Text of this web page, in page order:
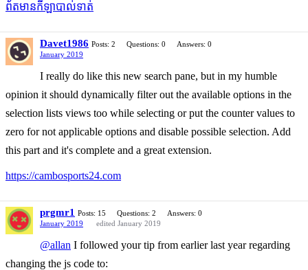
ព័័តមានកីឡាបាល់ទាត់
Davet1986 Posts: 2 Questions: 0
Answers: 0
January 2019
I really do like this new search pane, but in my humble
opinion it should dynamically filter out the available options in the
selection lists views too while selecting or put the counter values to
zero for not applicable options and disable possible selection. Add
this part and it's complete and a great extension.
https://cambosports24.com
prgmr1 Posts: 15 Questions: 2
Answers: 0
January 2019
edited January 2019
@allan I followed your tip from earlier last year regarding
changing the js code to: